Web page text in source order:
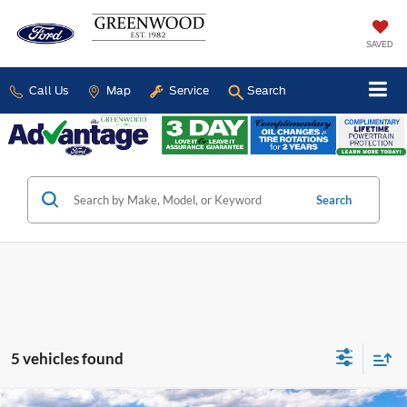
SAVED
Call Us Map Service Search
Search
5 vehicles found